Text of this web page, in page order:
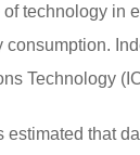
technology in
consumption.
Technology
estimated that